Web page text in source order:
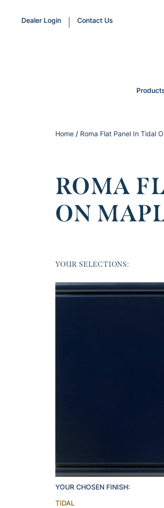
Dealer Login Contact Us
Home / Roma Flat Panel In Tidal
ROMA
ON
YOUR SELECTIONS:
YOUR CHOSEN FINISH:
TIDAL